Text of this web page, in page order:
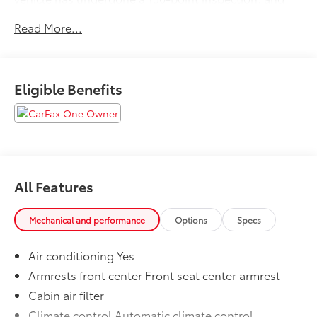
requirements.19/27 City/Highway MPGFor 50 years,
Read More...
Eligible Benefits
All Features
Mechanical and performance Options Specs
Air conditioning Yes
Armrests front center Front seat center armrest
Cabin air filter